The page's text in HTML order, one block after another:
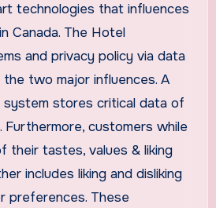
technologies that influences
Canada. The Hotel
and privacy policy via data
two major influences. A
system stores critical data of
customers while
their tastes, values & liking
includes liking and disliking
preferences. These